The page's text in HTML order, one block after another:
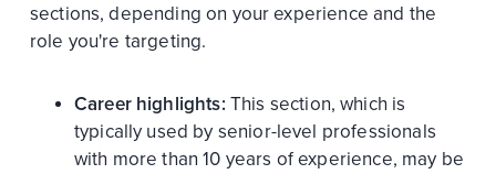
sections, depending on your experience and the
role you're targeting.
Career highlights:This section, which is
typically used by senior-level professionals
with more than 10 years of experience, may be